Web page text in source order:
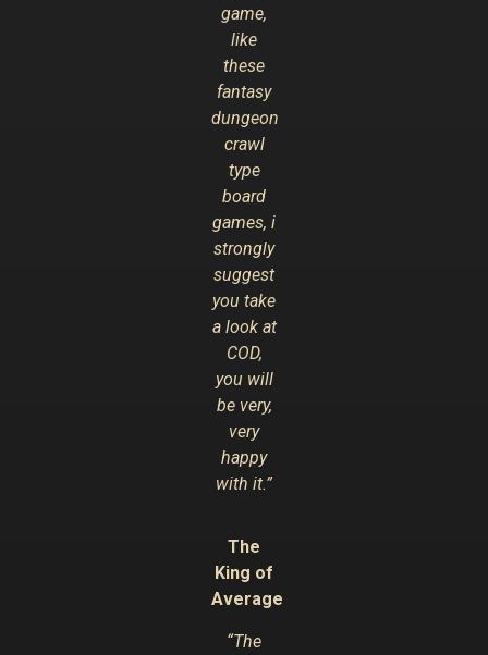
game,
like
these
fantasy
dungeon
crawl
type
board
games, i
strongly
suggest
you take
a look at
COD,
you will
be very,
very
happy
with it.”
The
King of
Average
“The